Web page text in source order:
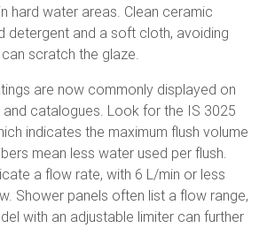
hard water areas. Clean ceramic
detergent and a soft cloth, avoiding
scratch the glaze.
are now commonly displayed on
catalogues. Look for the IS 3025
indicates the maximum flush volume
mean less water used per flush.
a flow rate, with 6 L/min or less
Shower panels often list a flow range,
with an adjustable limiter can further